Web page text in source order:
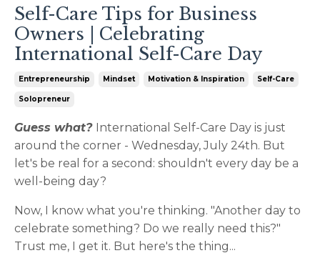
Self-Care Tips for Business
Owners | Celebrating
International Self-Care Day
Entrepreneurship Mindset Motivation & Inspiration Self-Care
Solopreneur
Guess what? International Self-Care Day is just
around the corner - Wednesday, July 24th. But
let's be real for a second: shouldn't every day be a
well-being day?
Now, I know what you're thinking. "Another day to
celebrate something? Do we really need this?"
Trust me, I get it. But here's the thing...